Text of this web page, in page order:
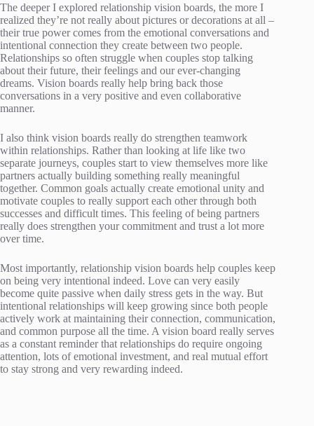
The deeper I explored relationship vision boards, the more I
realized they’re not really about pictures or decorations at all –
their true power comes from the emotional conversations and
intentional connection they create between two people.
Relationships so often struggle when couples stop talking
about their future, their feelings and our ever-changing
dreams. Vision boards really help bring back those
conversations in a very positive and even collaborative
manner.
I also think vision boards really do strengthen teamwork
within relationships. Rather than looking at life like two
separate journeys, couples start to view themselves more like
partners actually building something really meaningful
together. Common goals actually create emotional unity and
motivate couples to really support each other through both
successes and difficult times. This feeling of being partners
really does strengthen your commitment and trust a lot more
over time.
Most importantly, relationship vision boards help couples keep
on being very intentional indeed. Love can very easily
become quite passive when daily stress gets in the way. But
intentional relationships will keep growing since both people
actively work at maintaining their connection, communication,
and common purpose all the time. A vision board really serves
as a constant reminder that relationships do require ongoing
attention, lots of emotional investment, and real mutual effort
to stay strong and very rewarding indeed.